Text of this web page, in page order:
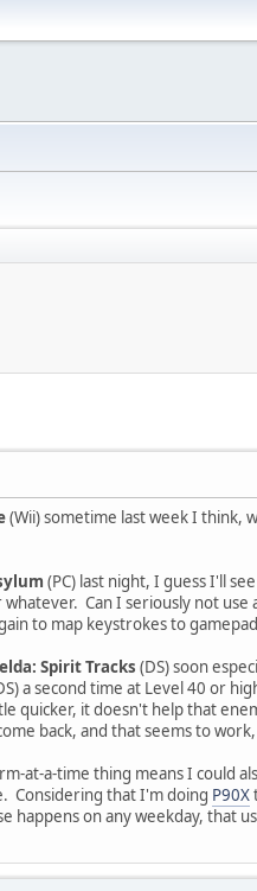
(Wii) sometime last week I think,
(PC) last night, I guess I'll
Can I seriously not
to map keystrokes to
Spirit Tracks (DS) soon
a second time at Level 40 or
quicker, it doesn't help that
back, and that seems to
at-a-time thing means I could
Considering that I'm doing P90X
on any weekday, that